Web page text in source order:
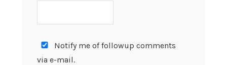
Notify me of followup comments
via e-mail.